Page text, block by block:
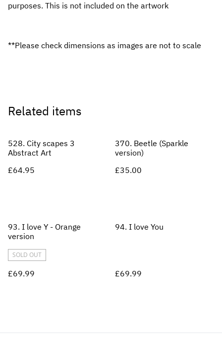
purposes. This is not included on the artwork
**Please check dimensions as images are not to scale
Related items
528. City scapes 3
Abstract Art
£64.95
370. Beetle (Sparkle
version)
£35.00
93. I love Y - Orange
version
SOLD OUT
£69.99
94. I love You
£69.99